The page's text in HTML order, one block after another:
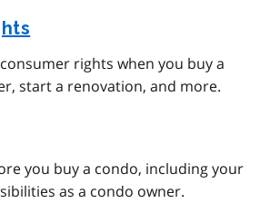
rights when you buy a
start a renovation, and more.
you buy a condo, including your
as a condo owner.